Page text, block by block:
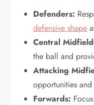
Defenders:
defensive shape
Central
the ball and
Attacking
opportunities
Forwards: